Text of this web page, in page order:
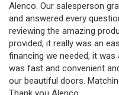
Alenco. Our salesperson
and answered every
reviewing the amazing
provided, it really was an
financing we needed, it
was fast and convenient
our beautiful doors.